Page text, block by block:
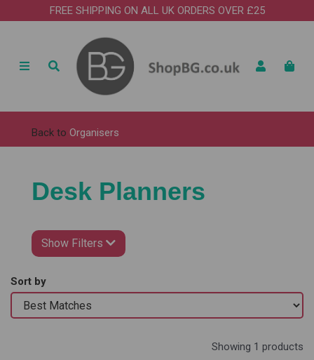
FREE SHIPPING ON ALL UK ORDERS OVER £25
Back to Organisers
Desk Planners
Show Filters
Sort by
Showing 1 products